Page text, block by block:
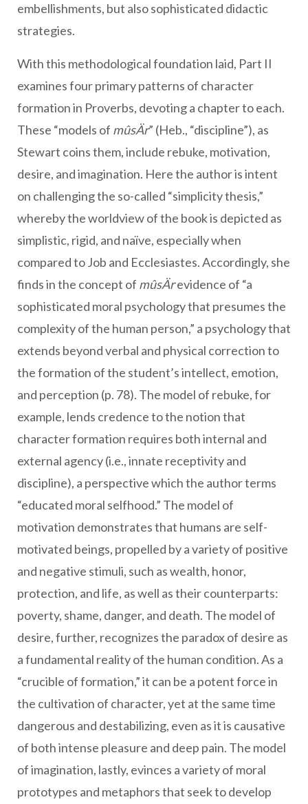
embellishments, but also sophisticated didactic
strategies.
With this methodological foundation laid, Part II
examines four primary patterns of character
formation in Proverbs, devoting a chapter to each.
These “models of mûsÄr” (Heb., “discipline”), as
Stewart coins them, include rebuke, motivation,
desire, and imagination. Here the author is intent
on challenging the so-called “simplicity thesis,”
whereby the worldview of the book is depicted as
simplistic, rigid, and naïve, especially when
compared to Job and Ecclesiastes. Accordingly, she
finds in the concept of mûsÄrevidence of “a
sophisticated moral psychology that presumes the
complexity of the human person,” a psychology that
extends beyond verbal and physical correction to
the formation of the student’s intellect, emotion,
and perception (p. 78). The model of rebuke, for
example, lends credence to the notion that
character formation requires both internal and
external agency (i.e., innate receptivity and
discipline), a perspective which the author terms
“educated moral selfhood.” The model of
motivation demonstrates that humans are self-
motivated beings, propelled by a variety of positive
and negative stimuli, such as wealth, honor,
protection, and life, as well as their counterparts:
poverty, shame, danger, and death. The model of
desire, further, recognizes the paradox of desire as
a fundamental reality of the human condition. As a
“crucible of formation,” it can be a potent force in
the cultivation of character, yet at the same time
dangerous and destabilizing, even as it is causative
of both intense pleasure and deep pain. The model
of imagination, lastly, evinces a variety of moral
prototypes and metaphors that seek to develop